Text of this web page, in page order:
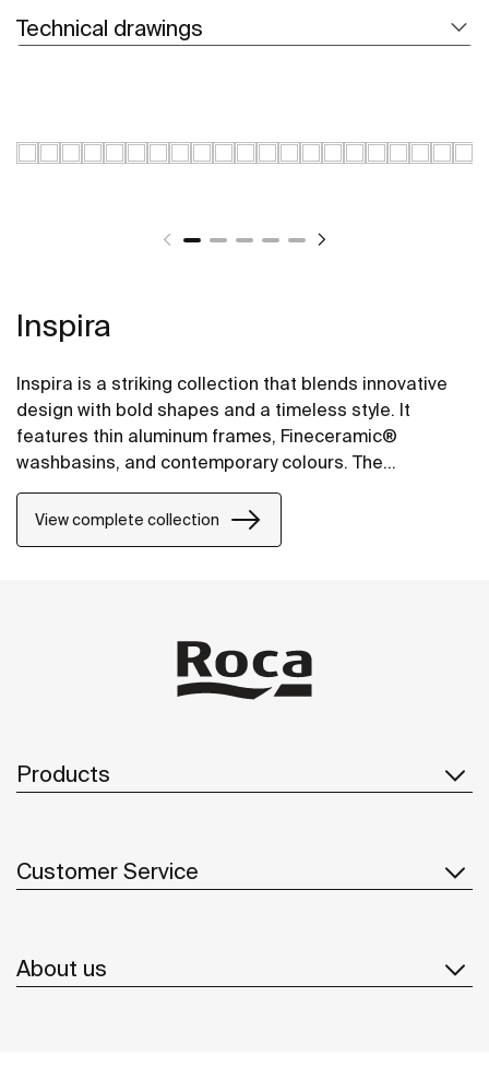
Technical drawings
Inspira
Inspira is a striking collection that blends innovative
design with bold shapes and a timeless style. It
features thin aluminum frames, Fineceramic®
washbasins, and contemporary colours. The
collection offers flexible options, including floating
one-drawer units or traditional two-drawer units, with
increased storage and functionality.
View complete collection
Products
Customer Service
About us